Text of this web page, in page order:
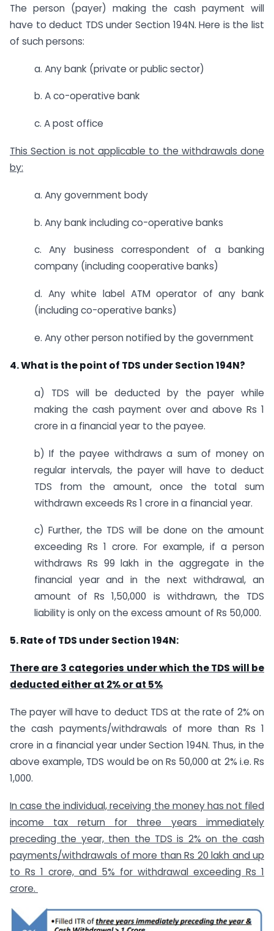
The person (payer) making the cash payment will
have to deduct TDS under Section 194N. Here is the list
of such persons:
a. Any bank (private or public sector)
b. A co-operative bank
c. A post office
This Section is not applicable to the withdrawals done
by:
a. Any government body
b. Any bank including co-operative banks
c. Any business correspondent of a banking
company (including cooperative banks)
d. Any white label ATM operator of any bank
(including co-operative banks)
e. Any other person notified by the government
4. What is the point of TDS under Section 194N?
a) TDS will be deducted by the payer while
making the cash payment over and above Rs 1
crore in a financial year to the payee.
b) If the payee withdraws a sum of money on
regular intervals, the payer will have to deduct
TDS from the amount, once the total sum
withdrawn exceeds Rs 1 crore in a financial year.
c) Further, the TDS will be done on the amount
exceeding Rs 1 crore. For example, if a person
withdraws Rs 99 lakh in the aggregate in the
financial year and in the next withdrawal, an
amount of Rs 1,50,000 is withdrawn, the TDS
liability is only on the excess amount of Rs 50,000.
5. Rate of TDS under Section 194N:
There are 3 categories under which the TDS will be
deducted either at 2% or at 5%
The payer will have to deduct TDS at the rate of 2% on
the cash payments/withdrawals of more than Rs 1
crore in a financial year under Section 194N. Thus, in the
above example, TDS would be on Rs 50,000 at 2% i.e. Rs
1,000.
In case the individual, receiving the money has not filed
income tax return for three years immediately
preceding the year, then the TDS is 2% on the cash
payments/withdrawals of more than Rs 20 lakh and up
to Rs 1 crore, and 5% for withdrawal exceeding Rs 1
crore.